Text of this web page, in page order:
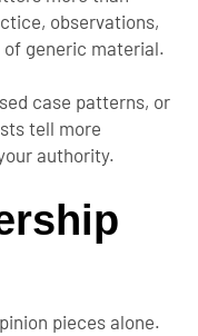
observations,
of generic material.
case patterns, or
tell more
authority.
pieces alone.